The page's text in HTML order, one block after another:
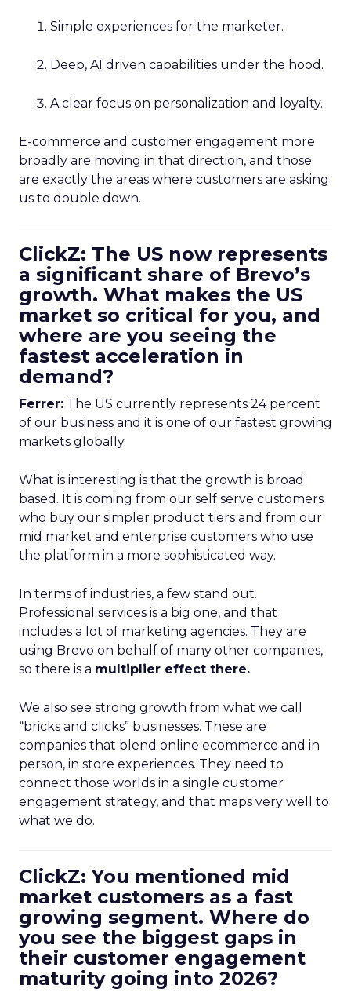
Simple experiences for the marketer.
Deep, AI driven capabilities under the hood.
A clear focus on personalization and loyalty.
E-commerce and customer engagement more
broadly are moving in that direction, and those
are exactly the areas where customers are asking
us to double down.
ClickZ: The US now represents
a significant share of Brevo’s
growth. What makes the US
market so critical for you, and
where are you seeing the
fastest acceleration in
demand?
Ferrer: The US currently represents 24 percent
of our business and it is one of our fastest growing
markets globally.
What is interesting is that the growth is broad
based. It is coming from our self serve customers
who buy our simpler product tiers and from our
mid market and enterprise customers who use
the platform in a more sophisticated way.
In terms of industries, a few stand out.
Professional services is a big one, and that
includes a lot of marketing agencies. They are
using Brevo on behalf of many other companies,
so there is a multiplier effect there.
We also see strong growth from what we call
“bricks and clicks” businesses. These are
companies that blend online ecommerce and in
person, in store experiences. They need to
connect those worlds in a single customer
engagement strategy, and that maps very well to
what we do.
ClickZ: You mentioned mid
market customers as a fast
growing segment. Where do
you see the biggest gaps in
their customer engagement
maturity going into 2026?